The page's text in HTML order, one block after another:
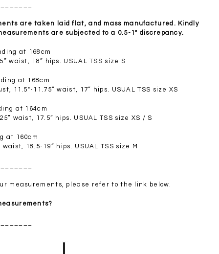
Blue
are taken laid flat, and mass manufactured. Kindly
are subjected to a 0.5-1" discrepancy.
at 168cm
waist, 18” hips. USUAL TSS size S
at 168cm
11.5"-11.75” waist, 17” hips. USUAL TSS size XS
at 164cm
waist, 17.5” hips. USUAL TSS size XS / S
at 160cm
waist, 18.5-19” hips. USUAL TSS size M
measurements, please refer to the link below.